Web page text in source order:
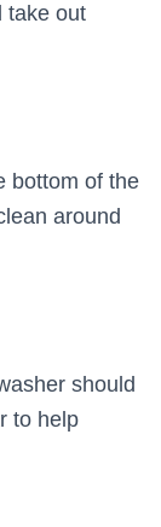
take out
bottom of the
around
should
to help